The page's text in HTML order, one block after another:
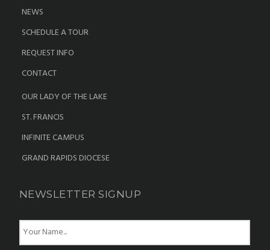
NEWS
SCHEDULE A TOUR
REQUEST INFO
CONTACT
OUR LADY OF THE LAKE
ST. FRANCIS
INFINITE CAMPUS
GRAND RAPIDS DIOCESE
NEWSLETTER SIGNUP
N
m